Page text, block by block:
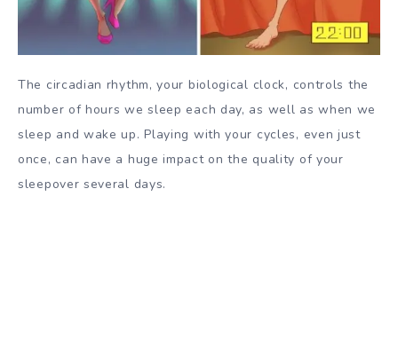
The circadian rhythm, your biological clock, controls the
number of hours we sleep each day, as well as when we
sleep and wake up. Playing with your cycles, even just
once, can have a huge impact on the quality of your
sleepover several days.